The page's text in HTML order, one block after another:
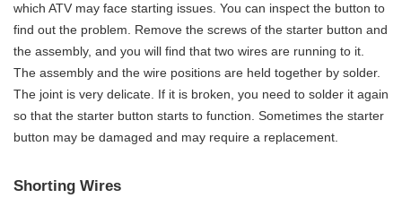
which ATV may face starting issues. You can inspect the button to
find out the problem. Remove the screws of the starter button and
the assembly, and you will find that two wires are running to it.
The assembly and the wire positions are held together by solder.
The joint is very delicate. If it is broken, you need to solder it again
so that the starter button starts to function. Sometimes the starter
button may be damaged and may require a replacement.
Shorting Wires